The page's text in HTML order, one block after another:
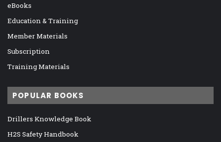
eBooks
Education & Training
Member Materials
Subscription
Training Materials
POPULAR BOOKS
Drillers Knowledge Book
H2S Safety Handbook